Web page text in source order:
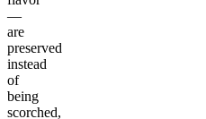
—
are
preserved
instead
of
being
scorched,